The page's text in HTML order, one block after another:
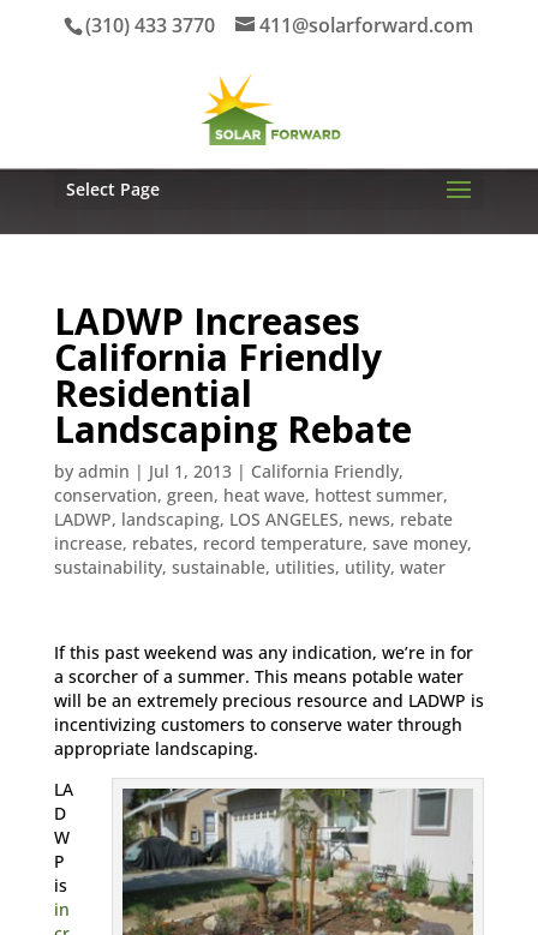
(310) 433 3770 411@solarforward.com
Select Page
LADWP Increases
California Friendly
Residential
Landscaping Rebate
by admin | Jul 1, 2013| California Friendly,
conservation, green, heat wave, hottest summer,
LADWP, landscaping, LOS ANGELES, news, rebate
increase, rebates, record temperature, save money,
sustainability, sustainable, utilities, utility, water
If this past weekend was any indication, we’re in for
a scorcher of a summer. This means potable water
will be an extremely precious resource and LADWP is
incentivizing customers to conserve water through
appropriate landscaping.
LA
D
W
P
is
in